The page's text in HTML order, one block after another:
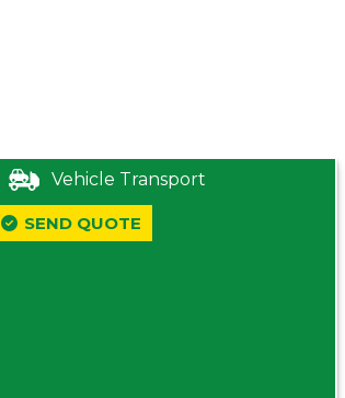
Vehicle Transport
SEND QUOTE